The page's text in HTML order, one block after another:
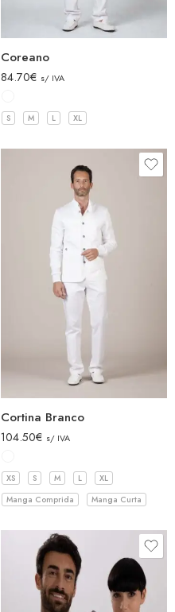
Coreano
84.70€ s/ IVA
S M L XL
Cortina Branco
104.50€ s/ IVA
XS S M L
XL
Manga Comprida
Manga Curta